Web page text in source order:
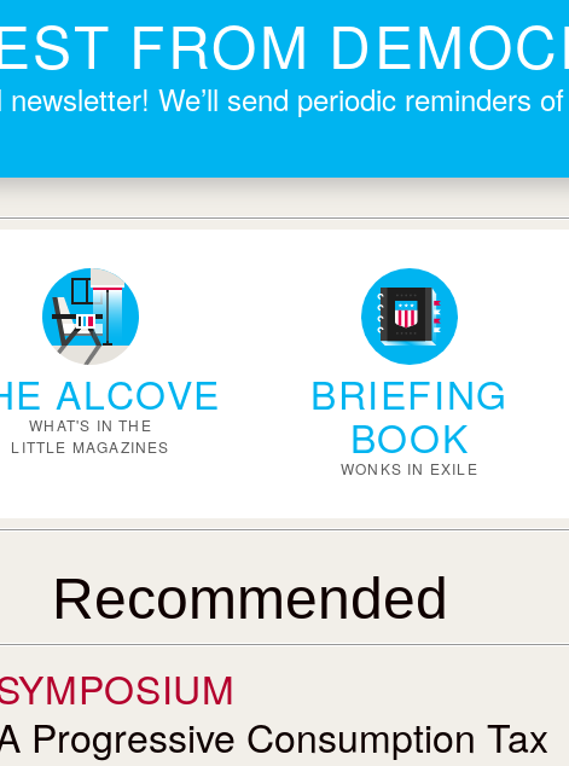
FROM
We’ll send periodic reminders
ALCOVE
WHAT'S IN THE
LITTLE MAGAZINES
BRIEFING
BOOK
WONKS IN EXILE
Recommended
Progressive Consumption Tax